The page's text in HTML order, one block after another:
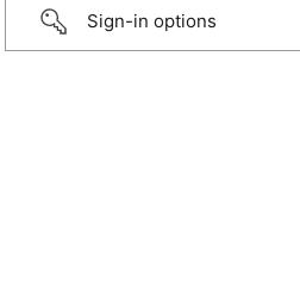
Sign-in options